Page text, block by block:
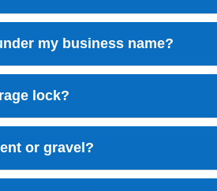
my business name?
lock?
or gravel?